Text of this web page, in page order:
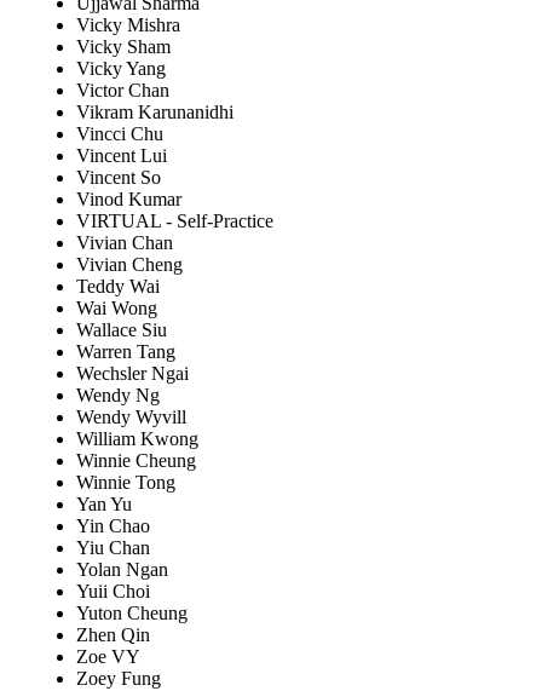
Vicky Mishra
Vicky Sham
Vicky Yang
Victor Chan
Vikram Karunanidhi
Vincci Chu
Vincent Lui
Vincent So
Vinod Kumar
VIRTUAL - Self-Practice
Vivian Chan
Vivian Cheng
Teddy Wai
Wai Wong
Wallace Siu
Warren Tang
Wechsler Ngai
Wendy Ng
Wendy Wyvill
William Kwong
Winnie Cheung
Winnie Tong
Yan Yu
Yin Chao
Yiu Chan
Yolan Ngan
Yuii Choi
Yuton Cheung
Zhen Qin
Zoe VY
Zoey Fung